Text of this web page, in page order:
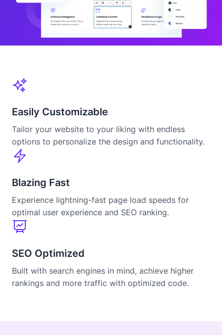
Easily Customizable
Tailor your website to your liking with endless
options to personalize the design and functionality.
Blazing Fast
Experience lightning-fast page load speeds for
optimal user experience and SEO ranking.
SEO Optimized
Built with search engines in mind, achieve higher
rankings and more traffic with optimized code.